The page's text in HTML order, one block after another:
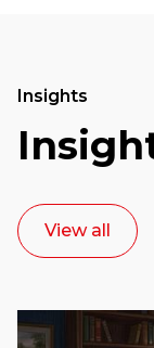
Insights
View all